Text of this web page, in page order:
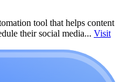
tool that helps content
their social media... Visit